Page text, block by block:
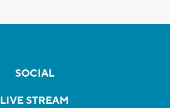
SOCIAL
LIVE STREAM